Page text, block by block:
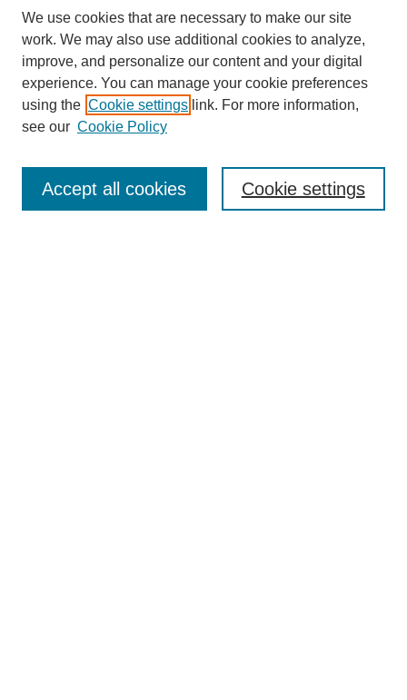
Enter search terms:
We use cookies that are necessary to make our site
work. We may also use additional cookies to analyze,
improve, and personalize our content and your digital
experience. You can manage your cookie preferences
using the Cookie settings link. For more information,
see our Cookie Policy
Cookie settings
Accept all cookies